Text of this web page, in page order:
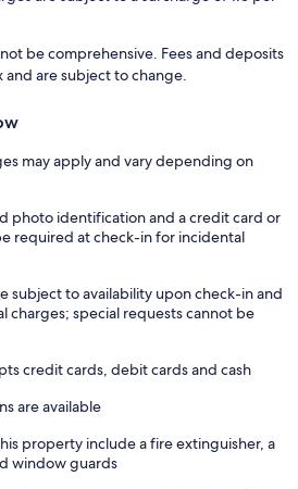
be comprehensive. Fees and deposits
and are subject to change.
may apply and vary depending on
photo identification and a credit card or
required at check-in for incidental
subject to availability upon check-in and
charges; special requests cannot be
credit cards, debit cards and cash
are available
property include a fire extinguisher, a
window guards